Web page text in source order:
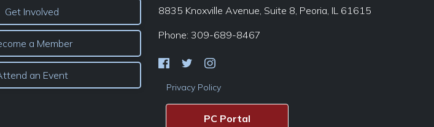
Get Involved
a Member
an Event
8835 Knoxville Avenue, Suite 8, Peoria, IL 61615
Phone: 309-689-8467
Privacy Policy
PC Portal